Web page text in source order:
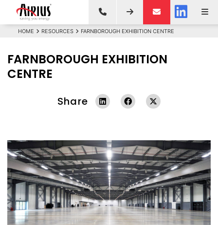
HOME RESOURCES FARNBOROUGH EXHIBITION CENTRE
FARNBOROUGH EXHIBITION
CENTRE
Share